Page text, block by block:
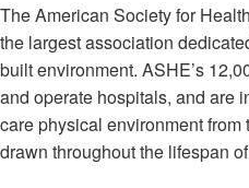
The American Society for
the largest association
built environment. ASHE’s
and operate hospitals, and are
care physical environment
drawn throughout the lifespan